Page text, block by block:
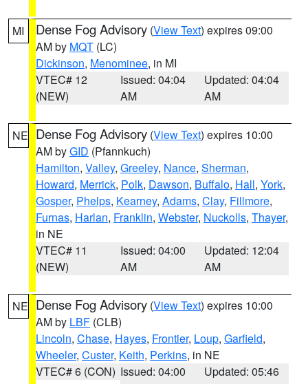
MI Dense Fog Advisory (View Text) expires 09:00
AM by MQT (LC)
Dickinson, Menominee, in MI
VTEC# 12
(NEW)
Issued: 04:04
AM
Updated: 04:04
AM
NE Dense Fog Advisory (View Text) expires 10:00
AM byGID (Pfannkuch)
Hamilton, Valley, Greeley, Nance, Sherman,
Howard, Merrick, Polk, Dawson, Buffalo, Hall, York,
Gosper, Phelps, Kearney, Adams, Clay, Fillmore,
Furnas, Harlan, Franklin, Webster, Nuckolls, Thayer,
in NE
VTEC# 11
(NEW)
Issued: 04:00
AM
Updated: 12:04
AM
NE Dense Fog Advisory (View Text) expires 10:00
AM by LBF (CLB)
Lincoln, Chase, Hayes, Frontier, Loup, Garfield,
Wheeler, Custer, Keith, Perkins, in NE
VTEC# 6 (CON) Issued: 04:00
Updated: 05:46